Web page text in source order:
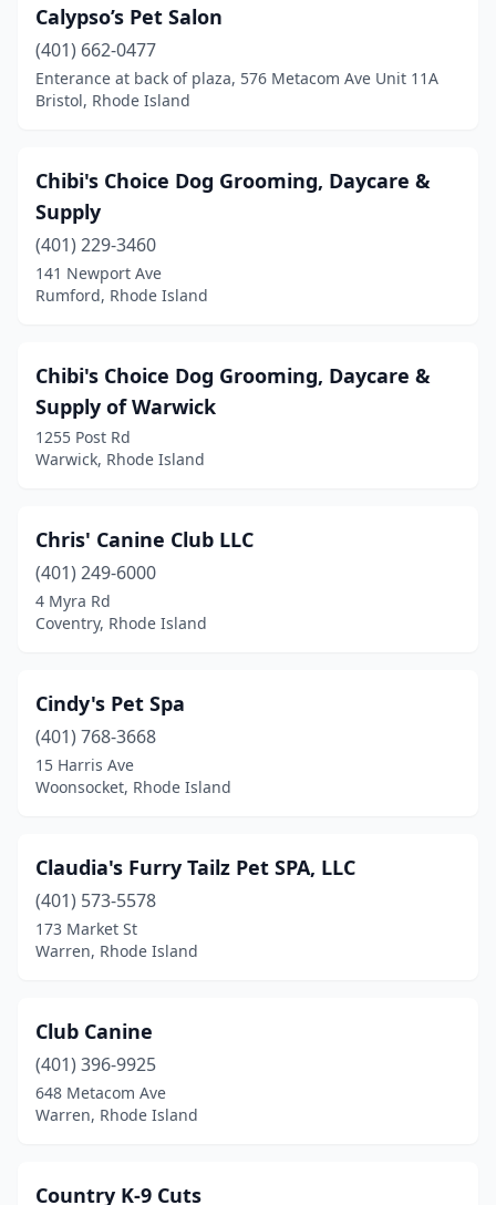
Calypso’s Pet Salon
(401) 662-0477
Enterance at back of plaza, 576 Metacom Ave Unit 11A
Bristol, Rhode Island
Chibi's Choice Dog Grooming, Daycare &
Supply
(401) 229-3460
141 Newport Ave
Rumford, Rhode Island
Chibi's Choice Dog Grooming, Daycare &
Supply of Warwick
1255 Post Rd
Warwick, Rhode Island
Chris' Canine Club LLC
(401) 249-6000
4 Myra Rd
Coventry, Rhode Island
Cindy's Pet Spa
(401) 768-3668
15 Harris Ave
Woonsocket, Rhode Island
Claudia's Furry Tailz Pet SPA, LLC
(401) 573-5578
173 Market St
Warren, Rhode Island
Club Canine
(401) 396-9925
648 Metacom Ave
Warren, Rhode Island
Country K-9 Cuts